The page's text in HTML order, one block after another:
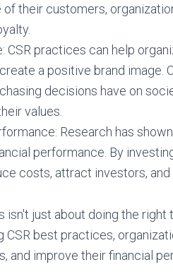
their customers,
CSR practices can help
a positive brand image.
decisions have on
values.
Research has
performance. By
costs, attract investors,
isn't just about doing the
CSR best practices,
and improve their financial